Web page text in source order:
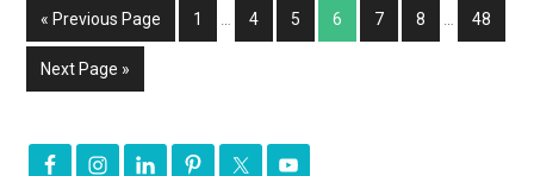
« Previous Page 1 4 5 6 7 8 48
Next Page »